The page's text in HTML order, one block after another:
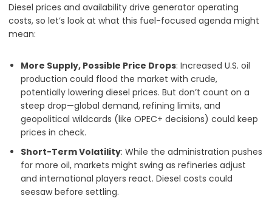
Diesel prices and availability drive generator operating
costs, so let’s look at what this fuel-focused agenda might
mean:
More Supply, Possible Price Drops: Increased U.S. oil
production could flood the market with crude,
potentially lowering diesel prices. But don’t count on a
steep drop—global demand, refining limits, and
geopolitical wildcards (like OPEC+ decisions) could keep
prices in check.
Short-Term Volatility: While the administration pushes
for more oil, markets might swing as refineries adjust
and international players react. Diesel costs could
seesaw before settling.